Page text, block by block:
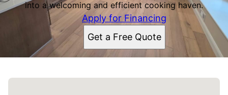
into a welcoming and efficient cooking haven.
Apply for Financing
Get a Free Quote